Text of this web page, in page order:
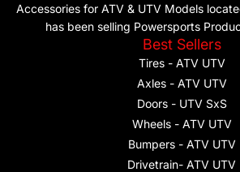
Accessories for ATV & UTV Models
has been selling Powersports
Best Sellers
Tires - ATV UTV
Axles - ATV UTV
Doors - UTV SxS
Wheels - ATV UTV
Bumpers - ATV UTV
Drivetrain- ATV UTV